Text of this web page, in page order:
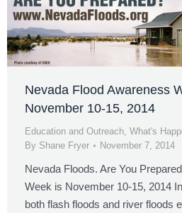
Nevada Flood Awareness
November 10-15, 2014
Education and Outreach, What's
By Shane Fryer November 7, 2014
Nevada Floods. Are You
Week is November 10-15, 2014
both flash floods and river floods